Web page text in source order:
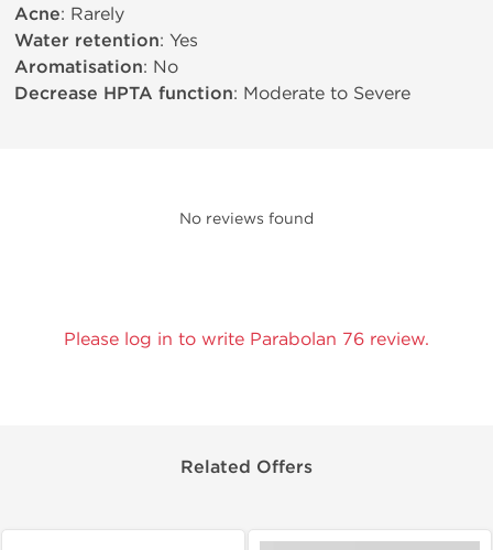
Acne: Rarely
Water retention: Yes
Aromatisation: No
Decrease HPTA function: Moderate to Severe
No reviews found
Please log in to write Parabolan 76 review.
Related Offers